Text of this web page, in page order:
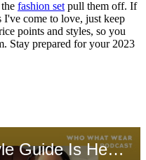
fashion setpull them off. If
I've come to love, just keep
points and styles, so you
Stay prepared for your 2023
Your 2026 Swim Style Guide Is Here, and so Is the the Early Aughts Beach Style